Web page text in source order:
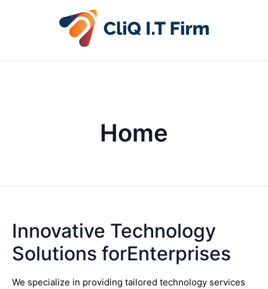
Home
Innovative Technology
Solutions forEnterprises
We specialize in providing tailored technology services